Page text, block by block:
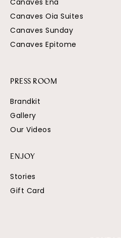
Canaves Ena
Canaves Oia Suites
Canaves Sunday
Canaves Epitome
PRESS ROOM
Brandkit
Gallery
Our Videos
ENJOY
Stories
Gift Card